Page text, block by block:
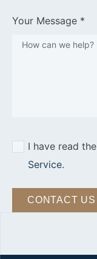
Your Message *
I have read the
Service.